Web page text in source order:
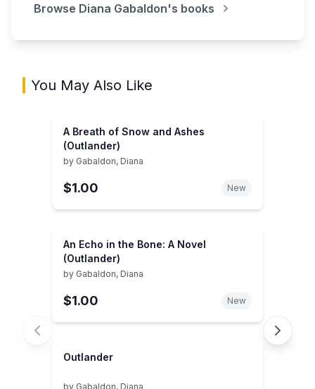
Browse Diana Gabaldon's books
You May Also Like
A Breath of Snow and Ashes
(Outlander)
by Gabaldon, Diana
$1.00 New
An Echo in the Bone: A Novel
(Outlander)
by Gabaldon, Diana
$1.00 New
Outlander
by Gabaldon, Diana